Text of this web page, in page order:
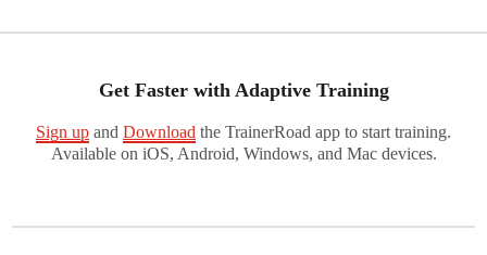
Get Faster with Adaptive Training
Sign up and Download the TrainerRoad app to start training.
Available on iOS, Android, Windows, and Mac devices.